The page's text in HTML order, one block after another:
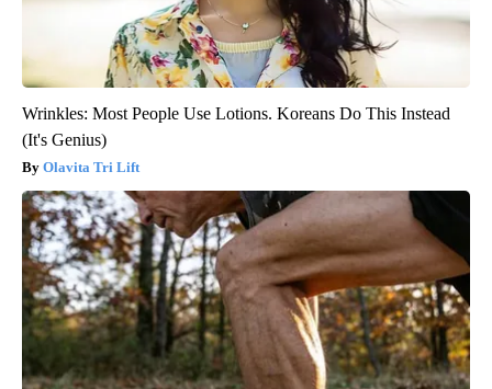
Wrinkles: Most People Use Lotions. Koreans Do This Instead
(It's Genius)
Olavita Tri Lift